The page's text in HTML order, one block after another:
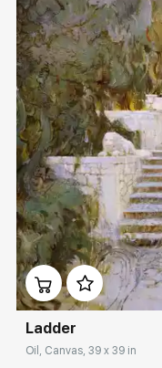
Домен:
Ladder
Oil, Canvas, 39 x 39 in